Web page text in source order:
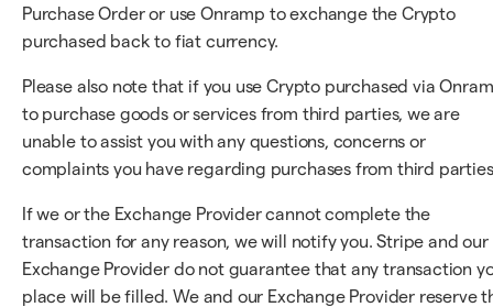
Purchase Order or use Onramp to exchange the Crypto
purchased back to fiat currency.
Please also note that if you use Crypto purchased via
to purchase goods or services from third parties, we are
unable to assist you with any questions, concerns or
complaints you have regarding purchases from third
If we or the Exchange Provider cannot complete the
transaction for any reason, we will notify you. Stripe and our
Exchange Provider do not guarantee that any transaction
place will be filled. We and our Exchange Provider reserve